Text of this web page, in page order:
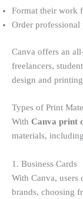
Format their work
Order
Canva offers an
freelancers,
design and
Types of Print
With Canva print
materials,
1. Business Cards
With Canva, users
brands, choosing